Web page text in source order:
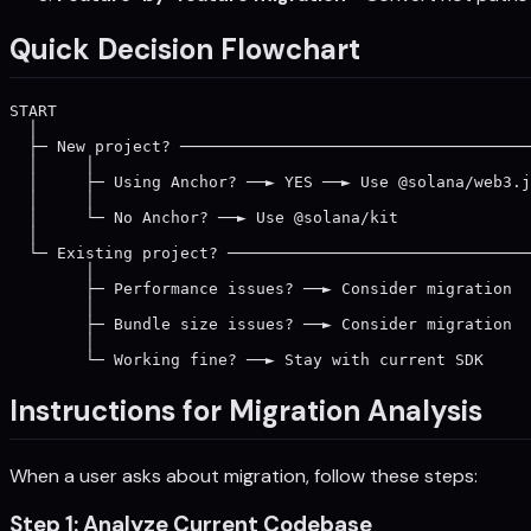
Quick Decision Flowchart
START
├─ New project?
│     ├─ Using Anchor? ──► YES ──► Use @solana/
│     └─ No Anchor? ──► Use @solana/kit
└─ Existing project?
├─ Performance issues? ──► Consider migration
├─ Bundle size issues? ──► Consider migration
Instructions for Migration Analysis
When a user asks about migration, follow these steps:
Step 1: Analyze Current Codebase